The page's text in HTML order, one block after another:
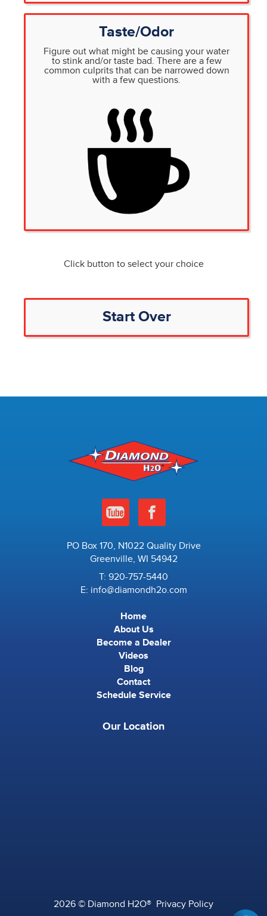
Taste/Odor
Figure out what might be causing your water
to stink and/or taste bad. There are a few
common culprits that can be narrowed down
with a few questions.
Click button to select your choice
Start Over
PO Box 170, N1022 Quality Drive
Greenville, WI 54942
T: 920-757-5440
E: info@diamondh2o.com
Home
About Us
Become a Dealer
Videos
Blog
Contact
Schedule Service
Our Location
2026 © Diamond H2O® Privacy Policy